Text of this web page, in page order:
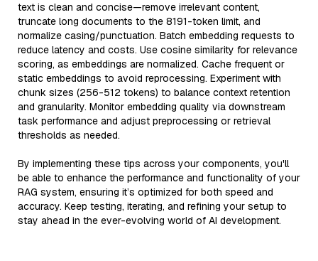
text is clean and concise—remove irrelevant content,
truncate long documents to the 8191-token limit, and
normalize casing/punctuation. Batch embedding requests to
reduce latency and costs. Use cosine similarity for relevance
scoring, as embeddings are normalized. Cache frequent or
static embeddings to avoid reprocessing. Experiment with
chunk sizes (256-512 tokens) to balance context retention
and granularity. Monitor embedding quality via downstream
task performance and adjust preprocessing or retrieval
thresholds as needed.
By implementing these tips across your components, you'll
be able to enhance the performance and functionality of your
RAG system, ensuring it’s optimized for both speed and
accuracy. Keep testing, iterating, and refining your setup to
stay ahead in the ever-evolving world of AI development.